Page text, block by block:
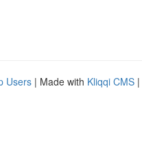
Users | Made with Kliqqi CMS |